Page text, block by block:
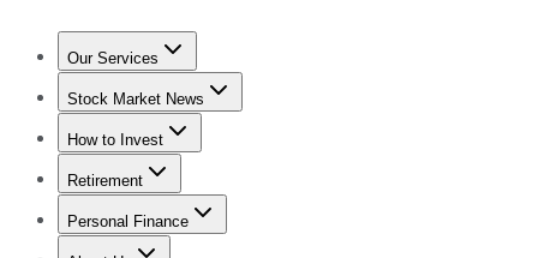
Our Services
Stock Advisor
Stock Market News
Trending NewsStock Market News
How to Invest
How to Invest Money
Retirement
Retirement NewsRetirement 101
Personal Finance
Best Credit Cards